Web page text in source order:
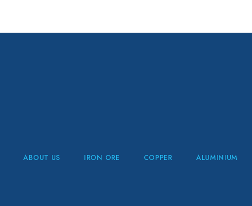
ABOUT US IRON ORE COPPER ALUMINIUM